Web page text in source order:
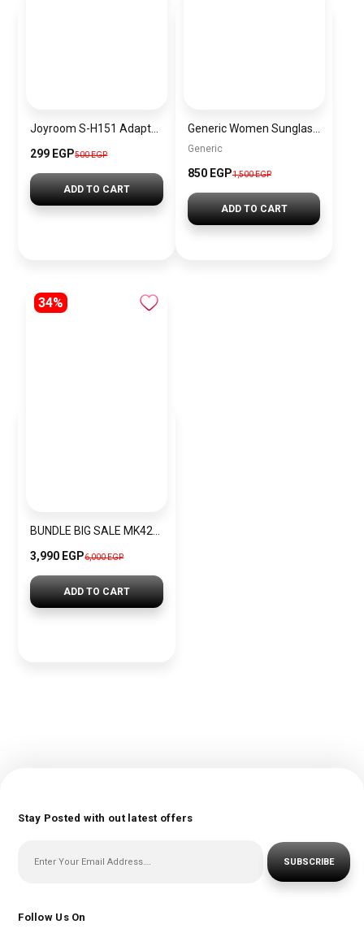
299 EGP500 EGP
ADD TO CART
Generic
850 EGP1,500 EGP
ADD TO CART
34%
3,990 EGP6,000 EGP
ADD TO CART
Stay Posted with out latest offers
SUBSCRIBE
Follow Us On